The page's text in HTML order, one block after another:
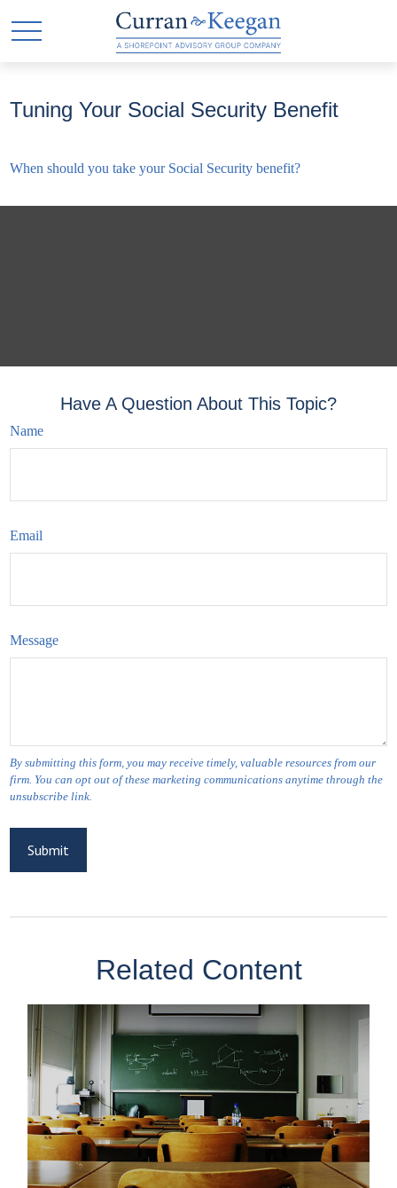
Tuning Your Social Security Benefit
When should you take your Social Security benefit?
Have A Question About This Topic?
Name
Email
Message
Related Content